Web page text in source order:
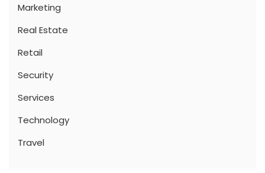
Marketing
Real Estate
Retail
Security
Services
Technology
Travel